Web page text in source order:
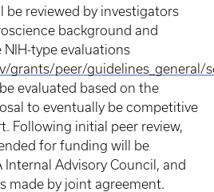
be reviewed by investigators
background and
NIH-type evaluations
grants/peer/guidelines_general/
evaluated based on the
to eventually be competitive
Following initial peer review,
for funding will be
Internal Advisory Council, and
made by joint agreement.